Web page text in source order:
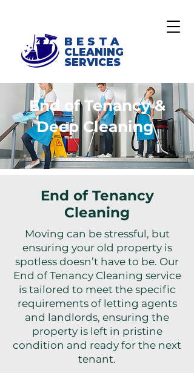
BESTA
CLEANING
SERVICES
End of Tenancy &
Deep Cleaning
End of Tenancy
Cleaning
Moving can be stressful, but
ensuring your old property is
spotless doesn’t have to be. Our
End of Tenancy Cleaning service
is tailored to meet the specific
requirements of letting agents
and landlords, ensuring the
property is left in pristine
condition and ready for the next
tenant.